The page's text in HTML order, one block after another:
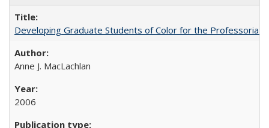
Developing Graduate Students of Color for the Professoriate
Anne J. MacLachlan
2006